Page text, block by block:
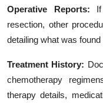
Operative Reports: If
resection, other
detailing what was
Treatment History:
chemotherapy
therapy details,